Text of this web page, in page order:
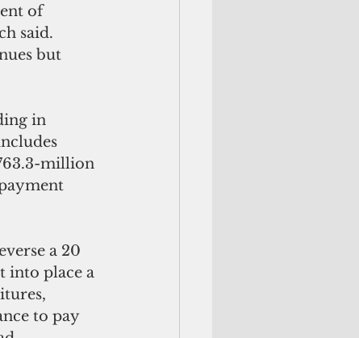
of
said.
but
in
million
a 20
into place a
to pay